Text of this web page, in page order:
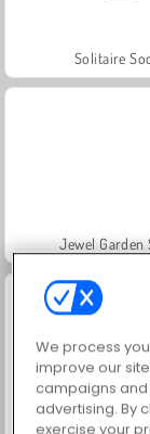
Solitaire
Jewel Garden
Scala 40
We process
improve our
campaigns
advertising. By
exercise your